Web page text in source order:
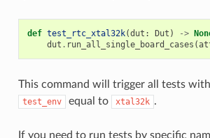
def test_rtc_xtal32k(dut : Dut ) ->
dut . run_all_single_board_cases (
This command will trigger all tests
test_env equal to xtal32k .
If you need to run tests by specific